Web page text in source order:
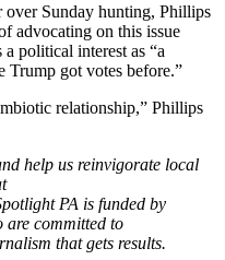
Sunday hunting, Phillips
advocating on this issue
political interest as “a
Trump got votes before.”
relationship,” Phillips
help us reinvigorate local
PA is funded by
are committed to
that gets results.